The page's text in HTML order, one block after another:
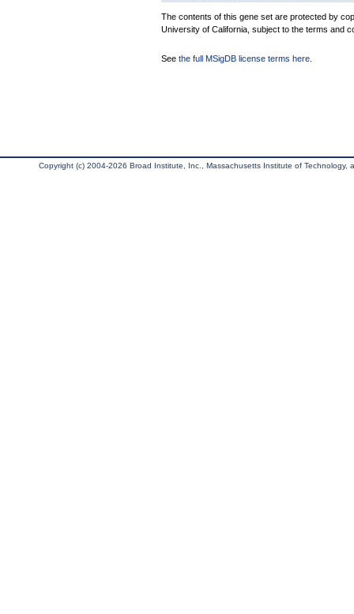
The contents of this gene set are protected by
University of California, subject to the terms and
See the full MSigDB license terms here
Copyright (c) 2004-2026 Broad Institute, Inc., Massachusetts Institute of Technology,